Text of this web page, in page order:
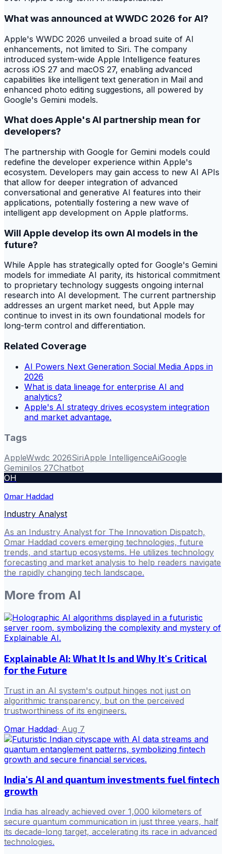
What was announced at WWDC 2026 for AI?
Apple's WWDC 2026 unveiled a broad suite of AI
enhancements, not limited to Siri. The company
introduced system-wide Apple Intelligence features
across iOS 27 and macOS 27, enabling advanced
capabilities like intelligent text generation in Mail and
enhanced photo editing suggestions, all powered by
Google's Gemini models.
What does Apple's AI partnership mean for
developers?
The partnership with Google for Gemini models could
redefine the developer experience within Apple's
ecosystem. Developers may gain access to new AI APIs
that allow for deeper integration of advanced
conversational and generative AI features into their
applications, potentially fostering a new wave of
intelligent app development on Apple platforms.
Will Apple develop its own AI models in the
future?
While Apple has strategically opted for Google's Gemini
models for immediate AI parity, its historical commitment
to proprietary technology suggests ongoing internal
research into AI development. The current partnership
addresses an urgent market need, but Apple may
continue to invest in its own foundational models for
long-term control and differentiation.
Related Coverage
AI Powers Next Generation Social Media Apps in
2026
What is data lineage for enterprise AI and
analytics?
Apple's AI strategy drives ecosystem integration
and market advantage.
Tags
AppleWwdc 2026SiriApple IntelligenceAiGoogle
GeminiIos 27Chatbot
OH
Omar Haddad
Industry Analyst
As an Industry Analyst for The Innovation Dispatch,
Omar Haddad covers emerging technologies, future
trends, and startup ecosystems. He utilizes technology
forecasting and market analysis to help readers navigate
the rapidly changing tech landscape.
More from AI
Explainable AI: What It Is and Why It's Critical
for the Future
Trust in an AI system's output hinges not just on
algorithmic transparency, but on the perceived
trustworthiness of its engineers.
Omar Haddad· Aug 7
India's AI and quantum investments fuel fintech
growth
India has already achieved over 1,000 kilometers of
secure quantum communication in just three years, half
its decade-long target, accelerating its race in advanced
technologies.